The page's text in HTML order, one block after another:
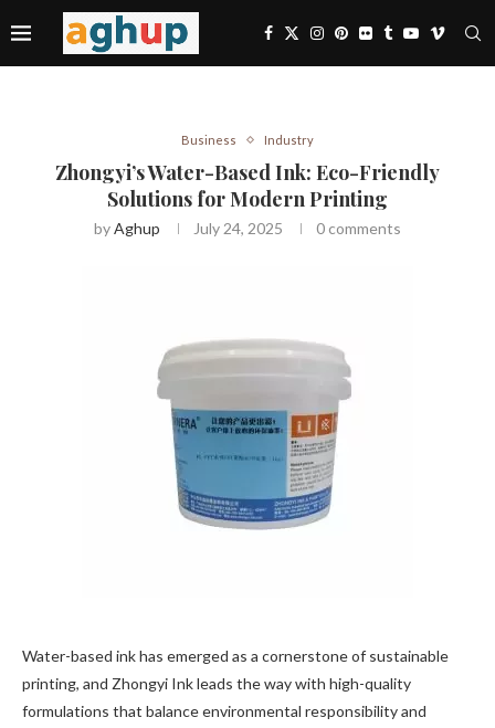
Business Industry
Zhongyi’s Water-Based Ink: Eco-Friendly
Solutions for Modern Printing
byAghup July 24, 2025 0 comments
Water-based ink has emerged as a cornerstone of sustainable
printing, and Zhongyi Ink leads the way with high-quality
formulations that balance environmental responsibility and